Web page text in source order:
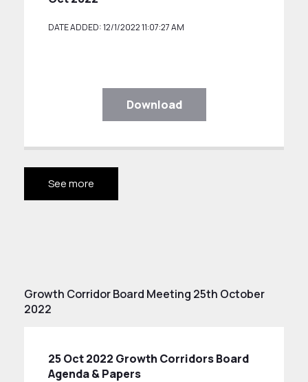
DATE ADDED: 12/1/2022 11:07:27 AM
Download
See more
Growth Corridor Board Meeting 25th October
2022
25 Oct 2022 Growth Corridors Board
Agenda & Papers